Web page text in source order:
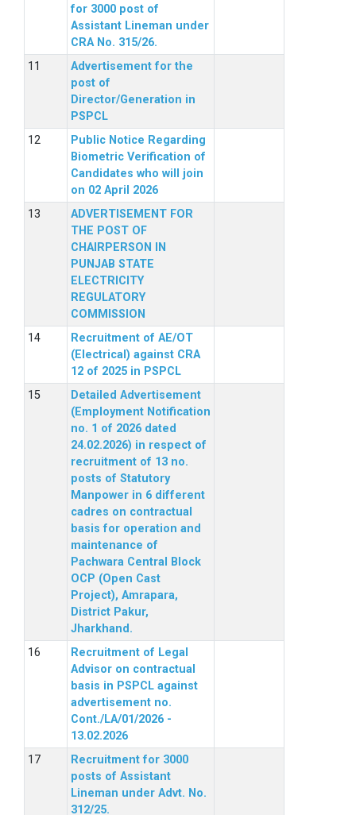
for 3000 post of
Assistant Lineman under
CRA No. 315/26.
Advertisement for the
post of
Director/Generation in
PSPCL
Public Notice Regarding
Biometric Verification of
Candidates who will join
on 02 April 2026
ADVERTISEMENT FOR
THE POST OF
CHAIRPERSON IN
PUNJAB STATE
ELECTRICITY
REGULATORY
COMMISSION
Recruitment of AE/OT
(Electrical) against CRA
12 of 2025 in PSPCL
Detailed Advertisement
(Employment Notification
no. 1 of 2026 dated
24.02.2026) in respect of
recruitment of 13 no.
posts of Statutory
Manpower in 6 different
cadres on contractual
basis for operation and
maintenance of
Pachwara Central Block
OCP (Open Cast
Project), Amrapara,
District Pakur,
Jharkhand.
Recruitment of Legal
Advisor on contractual
basis in PSPCL against
advertisement no.
Cont./LA/01/2026 -
13.02.2026
Recruitment for 3000
posts of Assistant
Lineman under Advt. No.
312/25.